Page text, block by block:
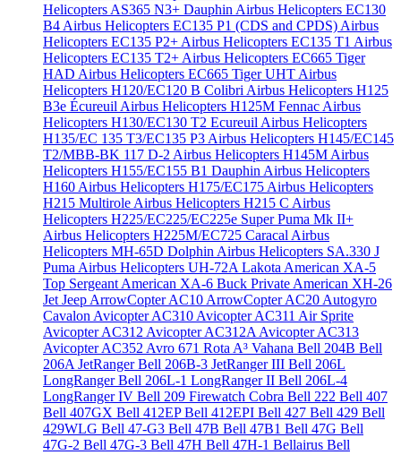
Helicopters AS365 N3+ DauphinAirbus Helicopters EC130
B4Airbus Helicopters EC135 P1 (CDS and CPDS)Airbus
Helicopters EC135 P2+Airbus Helicopters EC135 T1 Airbus
Helicopters EC135 T2+Airbus Helicopters EC665 Tiger
HAD Airbus Helicopters EC665 Tiger UHTAirbus
Helicopters H120/EC120 B ColibriAirbus Helicopters H125
B3e ÉcureuilAirbus Helicopters H125M FennacAirbus
Helicopters H130/EC130 T2 EcureuilAirbus Helicopters
H135/EC 135 T3/EC135 P3Airbus Helicopters H145/EC145
T2/MBB-BK 117 D-2Airbus Helicopters H145MAirbus
Helicopters H155/EC155 B1 DauphinAirbus Helicopters
H160Airbus Helicopters H175/EC175Airbus Helicopters
H215 MultiroleAirbus Helicopters H215 C Airbus
Helicopters H225/EC225/EC225e Super Puma Mk II+
Airbus Helicopters H225M/EC725 CaracalAirbus
Helicopters MH-65D DolphinAirbus Helicopters SA.330 J
PumaAirbus Helicopters UH-72A LakotaAmerican XA-5
Top SergeantAmerican XA-6 Buck PrivateAmerican XH-26
Jet JeepArrowCopter AC10ArrowCopter AC20Autogyro
CavalonAvicopter AC310Avicopter AC311 Air Sprite
Avicopter AC312Avicopter AC312AAvicopter AC313
Avicopter AC352Avro 671 RotaA³ Vahana Bell 204B Bell
206A JetRangerBell 206B-3 JetRanger III Bell 206L
LongRangerBell 206L-1 LongRanger II Bell 206L-4
LongRanger IV Bell 209 Firewatch Cobra Bell 222 Bell 407
Bell 407GX Bell 412EPBell 412EPI Bell 427 Bell 429 Bell
429WLG Bell 47-G3 Bell 47B Bell 47B1 Bell 47G Bell
47G-2 Bell 47G-3 Bell 47H Bell 47H-1 Bellairus Bell